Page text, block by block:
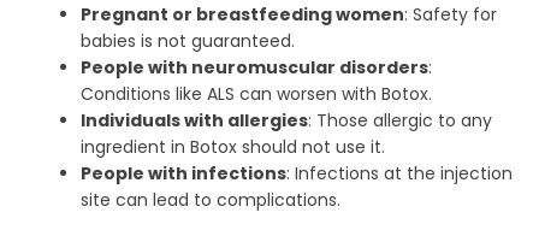
Pregnant or breastfeeding women: Safety for
babies is not guaranteed.
People with neuromuscular disorders:
Conditions like ALS can worsen with Botox.
Individuals with allergies: Those allergic to any
ingredient in Botox should not use it.
People with infections: Infections at the injection
site can lead to complications.